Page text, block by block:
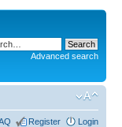
Advanced search
Register Login